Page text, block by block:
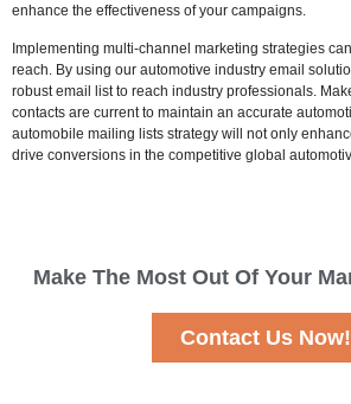
enhance the effectiveness of your campaigns.
Implementing multi-channel marketing strategies
reach. By using our automotive industry email
robust email list to reach industry professionals.
contacts are current to maintain an accurate
automobile mailing lists strategy will not only
drive conversions in the competitive global
Make The Most Out Of Your
Contact Us Now!